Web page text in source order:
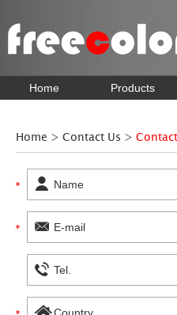
Home Products
Home > Contact Us >